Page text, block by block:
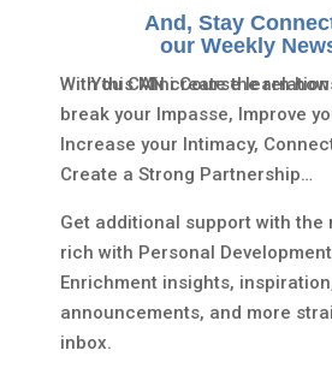
And, Stay
our Weekly
You CAN create the
With this Mini Course learn
break your Impasse, Improve
Increase your Intimacy,
Create a Strong Partnership…
Get additional support with the
rich with Personal
Enrichment insights,
announcements, and more
inbox.